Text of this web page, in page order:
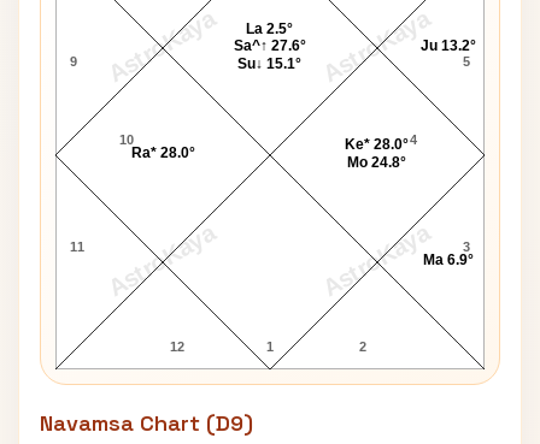
AstroKaya AstroKaya
AstroKaya AstroKaya
9
10
11
12 1 2
3
4
5
Ma 6.9°
Ke* 28.0°
Mo 24.8°
Ju 13.2°
La 2.5°
Sa^↑ 27.6°
Su↓ 15.1°
Ra* 28.0°
Navamsa Chart (D9)